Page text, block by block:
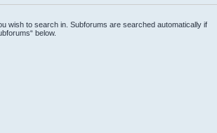
wish to search in. Subforums are searched automatically if
below.